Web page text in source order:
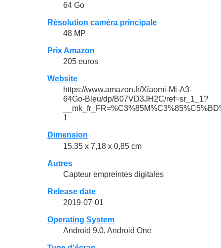
64 Go
Résolution caméra principale
48 MP
Prix Amazon
205 euros
Website
https://www.amazon.fr/Xiaomi-Mi-A3-
64Go-Bleu/dp/B07VD3JH2C/ref=sr_1_1?
1
Dimension
15.35 x 7,18 x 0,85 cm
Autres
Capteur empreintes digitales
Release date
2019-07-01
Operating System
Android 9.0, Android One